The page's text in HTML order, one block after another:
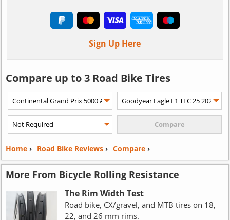
Sign Up Here
Compare up to 3 Road Bike Tires
Home› Road Bike Reviews› Compare›
More From Bicycle Rolling Resistance
The Rim Width Test
Road bike, CX/gravel, and MTB tires on 18,
22, and 26 mm rims.